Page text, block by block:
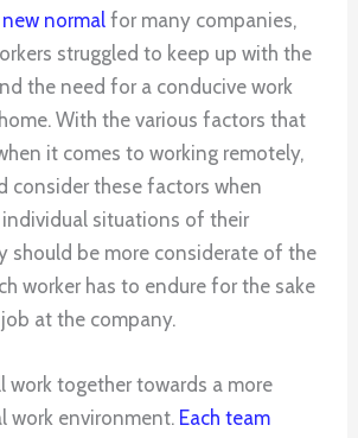
normalfor many companies,
struggled to keep up with the
the need for a conducive work
With the various factors that
it comes to working remotely,
consider these factors when
situations of their
should be more considerate of the
worker has to endure for the sake
at the company.
work together towards a more
work environment. Each team